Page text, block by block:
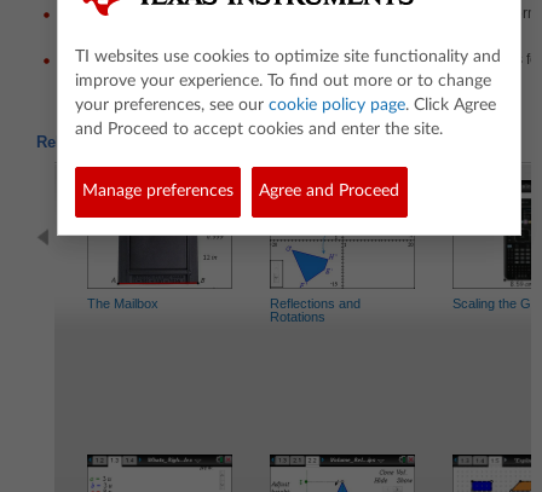
Explain any similarities or differences they see in the shapes that are
Determine what 3D figure was sliced. given a description of the shapes
the figure both horizontally and vertically.
Related Activities
The Mailbox
Reflections and
Rotations
Scaling the
TI websites use cookies to optimize site functionality and
improve your experience. To find out more or to change
your preferences, see our cookie policy page. Click Agree
and Proceed to accept cookies and enter the site.
Manage preferences Agree and Proceed